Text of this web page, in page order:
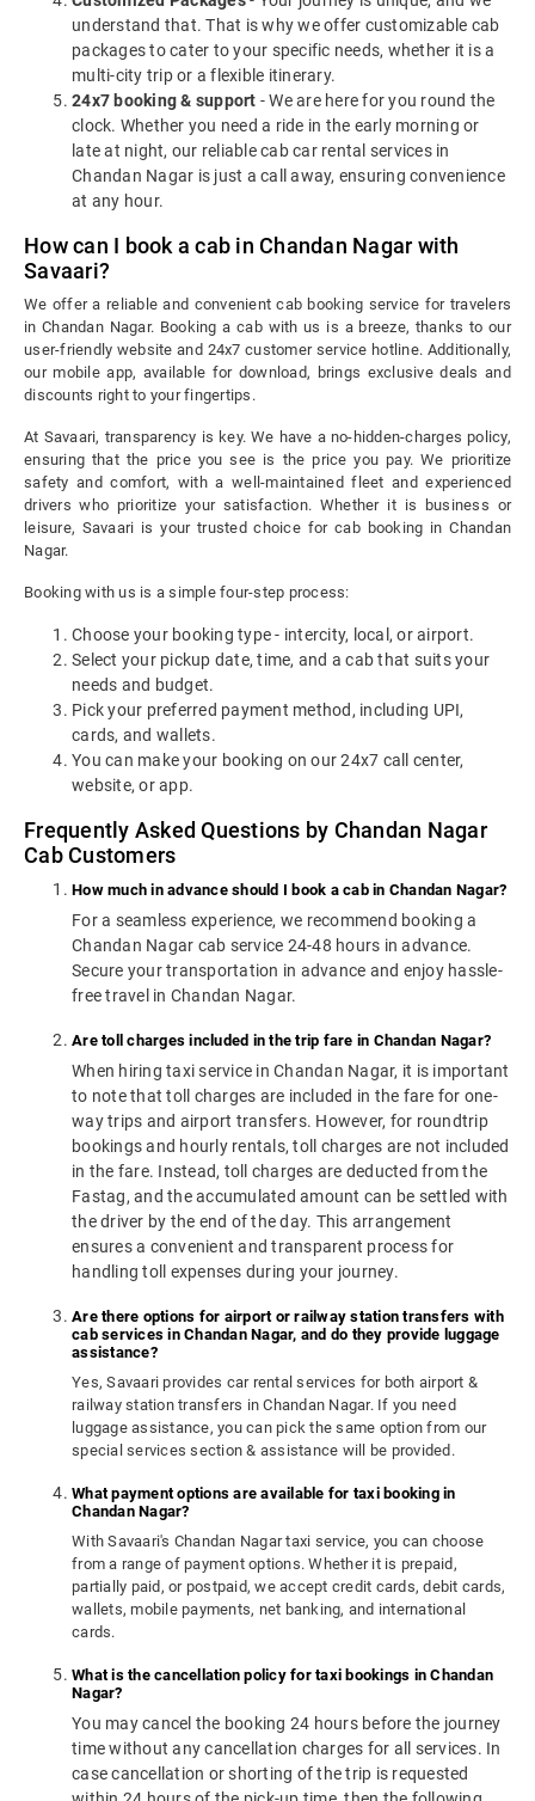
understand that. That is why we offer customizable cab
packages to cater to your specific needs, whether it is a
multi-city trip or a flexible itinerary.
24x7 booking & support - We are here for you round the
clock. Whether you need a ride in the early morning or
late at night, our reliable cab car rental services in
Chandan Nagar is just a call away, ensuring convenience
at any hour.
How can I book a cab in Chandan Nagar with
Savaari?
We offer a reliable and convenient cab booking service for travelers
in Chandan Nagar. Booking a cab with us is a breeze, thanks to our
user-friendly website and 24x7 customer service hotline. Additionally,
our mobile app, available for download, brings exclusive deals and
discounts right to your fingertips.
At Savaari, transparency is key. We have a no-hidden-charges policy,
ensuring that the price you see is the price you pay. We prioritize
safety and comfort, with a well-maintained fleet and experienced
drivers who prioritize your satisfaction. Whether it is business or
leisure, Savaari is your trusted choice for cab booking in Chandan
Nagar.
Booking with us is a simple four-step process:
Choose your booking type - intercity, local, or airport.
Select your pickup date, time, and a cab that suits your
needs and budget.
Pick your preferred payment method, including UPI,
cards, and wallets.
You can make your booking on our 24x7 call center,
website, or app.
Frequently Asked Questions by Chandan Nagar
Cab Customers
How much in advance should I book a cab in Chandan Nagar?
For a seamless experience, we recommend booking a
Chandan Nagar cab service 24-48 hours in advance.
Secure your transportation in advance and enjoy hassle-
free travel in Chandan Nagar.
Are toll charges included in the trip fare in Chandan Nagar?
When hiring taxi service in Chandan Nagar, it is important
to note that toll charges are included in the fare for one-
way trips and airport transfers. However, for roundtrip
bookings and hourly rentals, toll charges are not included
in the fare. Instead, toll charges are deducted from the
Fastag, and the accumulated amount can be settled with
the driver by the end of the day. This arrangement
ensures a convenient and transparent process for
handling toll expenses during your journey.
Are there options for airport or railway station transfers with
cab services in Chandan Nagar, and do they provide luggage
assistance?
Yes, Savaari provides car rental services for both airport &
railway station transfers in Chandan Nagar. If you need
luggage assistance, you can pick the same option from our
special services section & assistance will be provided.
What payment options are available for taxi booking in
Chandan Nagar?
With Savaari's Chandan Nagar taxi service, you can choose
from a range of payment options. Whether it is prepaid,
partially paid, or postpaid, we accept credit cards, debit cards,
wallets, mobile payments, net banking, and international
cards.
What is the cancellation policy for taxi bookings in Chandan
Nagar?
You may cancel the booking 24 hours before the journey
time without any cancellation charges for all services. In
case cancellation or shorting of the trip is requested